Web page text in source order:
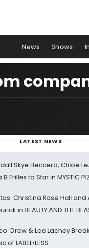
News Shows
LATEST NEWS
Skye Beccera, Chloë
B Frilles to Star in MYSTIC
Christina Rose Hall and
in BEAUTY AND THE
Drew & Lea Lachey
of LABEL•LESS